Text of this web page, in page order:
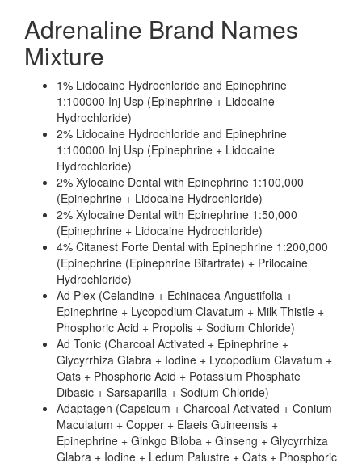
Adrenaline Brand Names
Mixture
1% Lidocaine Hydrochloride and Epinephrine
1:100000 Inj Usp (Epinephrine + Lidocaine
Hydrochloride)
2% Lidocaine Hydrochloride and Epinephrine
1:100000 Inj Usp (Epinephrine + Lidocaine
Hydrochloride)
2% Xylocaine Dental with Epinephrine 1:100,000
(Epinephrine + Lidocaine Hydrochloride)
2% Xylocaine Dental with Epinephrine 1:50,000
(Epinephrine + Lidocaine Hydrochloride)
4% Citanest Forte Dental with Epinephrine 1:200,000
(Epinephrine (Epinephrine Bitartrate) + Prilocaine
Hydrochloride)
Ad Plex (Celandine + Echinacea Angustifolia +
Epinephrine + Lycopodium Clavatum + Milk Thistle +
Phosphoric Acid + Propolis + Sodium Chloride)
Ad Tonic (Charcoal Activated + Epinephrine +
Glycyrrhiza Glabra + Iodine + Lycopodium Clavatum +
Oats + Phosphoric Acid + Potassium Phosphate
Dibasic + Sarsaparilla + Sodium Chloride)
Adaptagen (Capsicum + Charcoal Activated + Conium
Maculatum + Copper + Elaeis Guineensis +
Epinephrine + Ginkgo Biloba + Ginseng + Glycyrrhiza
Glabra + Iodine + Ledum Palustre + Oats + Phosphoric